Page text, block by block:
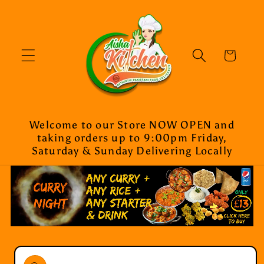
Cart
Welcome to our Store NOW OPEN and
taking orders up to 9:00pm Friday,
Saturday & Sunday Delivering Locally
Skip to